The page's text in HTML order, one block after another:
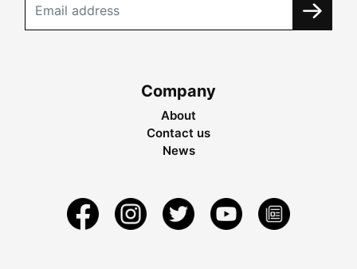
Company
About
Contact us
News